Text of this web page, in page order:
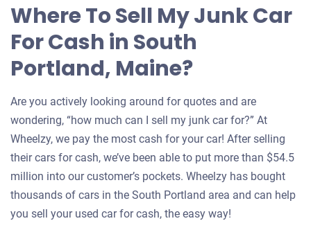
Where To Sell My Junk Car
For Cash in South
Portland, Maine?
Are you actively looking around for quotes and are
wondering, “how much can I sell my junk car for?” At
Wheelzy, we pay the most cash for your car! After selling
their cars for cash, we’ve been able to put more than $54.5
million into our customer’s pockets. Wheelzy has bought
thousands of cars in the South Portland area and can help
you sell your used car for cash, the easy way!